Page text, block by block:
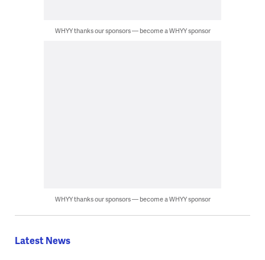
WHYY thanks our sponsors — become a WHYY sponsor
WHYY thanks our sponsors — become a WHYY sponsor
Latest News